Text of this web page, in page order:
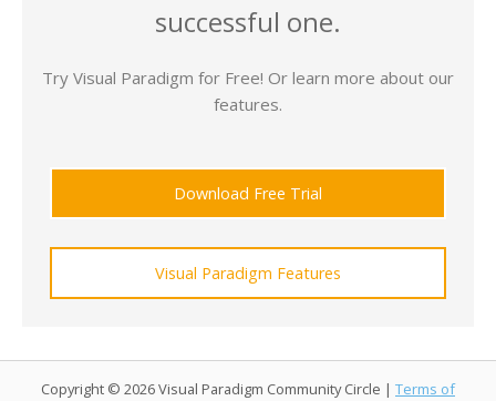
successful one.
Try Visual Paradigm for Free! Or learn more about our
features.
Download Free Trial
Visual Paradigm Features
Copyright © 2026 Visual Paradigm Community Circle | Terms of